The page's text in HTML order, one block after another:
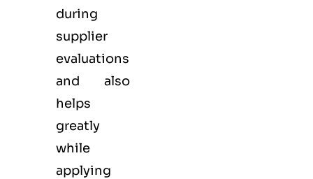
during
supplier
evaluations
and also
helps
greatly
while
applying